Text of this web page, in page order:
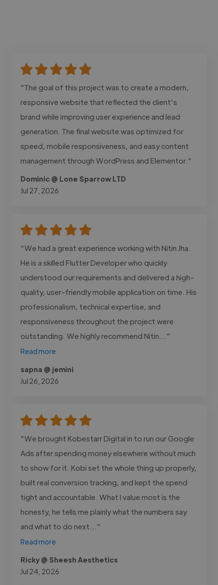
"The goal of this project was to create a modern,
responsive website that reflected the client's
brand while improving user experience and lead
generation. The final website was optimized for
speed, mobile responsiveness, and easy content
management through WordPress and Elementor."
Dominic @ Lone Sparrow LTD
Jul 27, 2026
"We had a great experience working with Nitin Jha.
He is a skilled Flutter Developer who quickly
understood our requirements and delivered a high-
quality, user-friendly mobile application on time. His
professionalism, technical expertise, and
responsiveness throughout the project were
outstanding. We highly recommend Nitin..."
Read more
sapna @ jemini
Jul 26, 2026
"We brought Kobestarr Digital in to run our Google
Ads after spending money elsewhere without much
to show for it. Kobi set the whole thing up properly,
built real conversion tracking, and kept the spend
tight and accountable. What I value most is the
honesty, he tells me plainly what the numbers say
and what to do next..."
Read more
Ricky @ Sheesh Aesthetics
Jul 24, 2026